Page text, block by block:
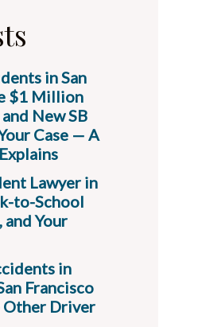
in San
$1 Million
New SB
Case — A
Lawyer in
to-School
and Your
in
Francisco
Other Driver